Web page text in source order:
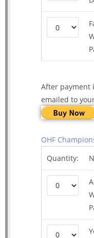
After payment
emailed to
OHF
Quantity: